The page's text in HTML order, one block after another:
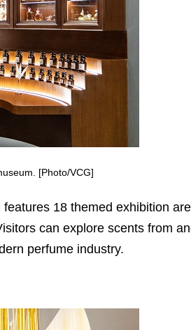
[Photo/VCG]
18 themed exhibition
can explore scents from
perfume industry.